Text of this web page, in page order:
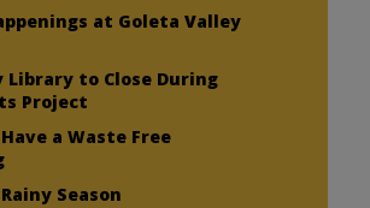
at Goleta Valley
Library to Close During
Project
a Waste Free
Season